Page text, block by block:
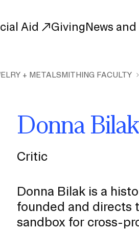
Aid GivingNews
Listings
Creative Partnerships
+ METALSMITHING FACULTY
Donna Bilak
Critic
Donna Bilak is a
founded and directs
sandbox for cross-